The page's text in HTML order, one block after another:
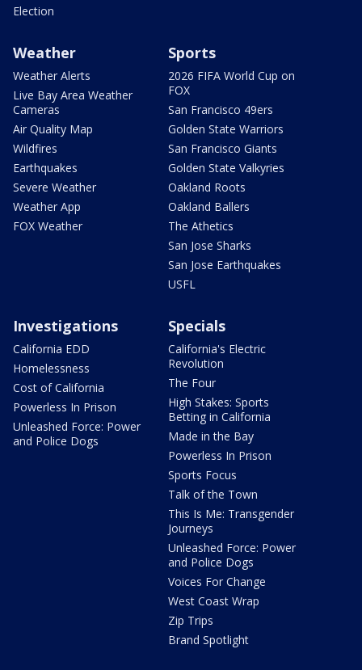
Election
Weather
Weather Alerts
Live Bay Area Weather
Cameras
Air Quality Map
Wildfires
Earthquakes
Severe Weather
Weather App
FOX Weather
Sports
2026 FIFA World Cup on
FOX
San Francisco 49ers
Golden State Warriors
San Francisco Giants
Golden State Valkyries
Oakland Roots
Oakland Ballers
The Athetics
San Jose Sharks
San Jose Earthquakes
USFL
Investigations
California EDD
Homelessness
Cost of California
Powerless In Prison
Unleashed Force: Power
and Police Dogs
Specials
California's Electric
Revolution
The Four
High Stakes: Sports
Betting in California
Made in the Bay
Powerless In Prison
Sports Focus
Talk of the Town
This Is Me: Transgender
Journeys
Unleashed Force: Power
and Police Dogs
Voices For Change
West Coast Wrap
Zip Trips
Brand Spotlight